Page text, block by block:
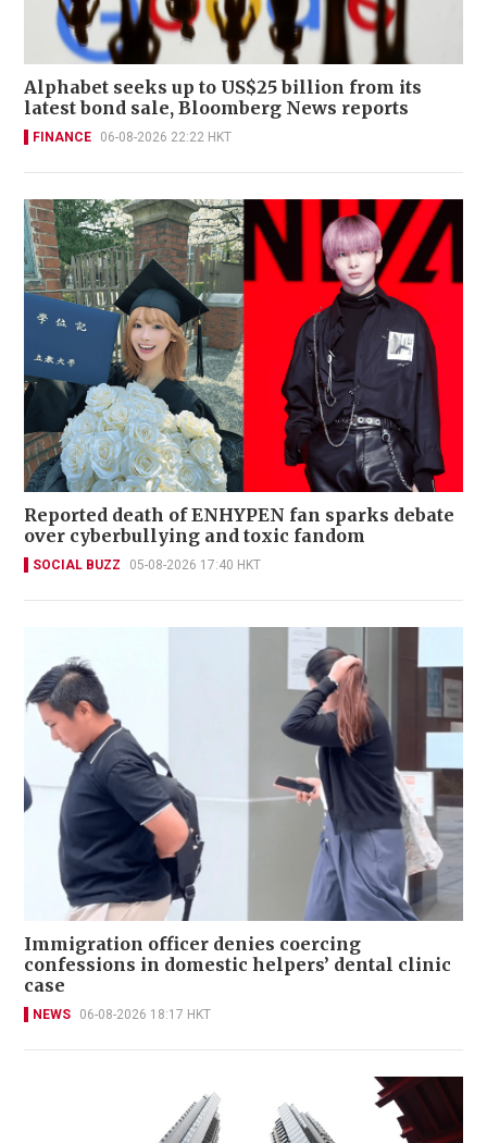
Alphabet seeks up to US$25 billion from its
latest bond sale, Bloomberg News reports
FINANCE 06-08-2026 22:22 HKT
Reported death of ENHYPEN fan sparks debate
over cyberbullying and toxic fandom
SOCIAL BUZZ 05-08-2026 17:40 HKT
Immigration officer denies coercing
confessions in domestic helpers’ dental clinic
case
NEWS 06-08-2026 18:17 HKT